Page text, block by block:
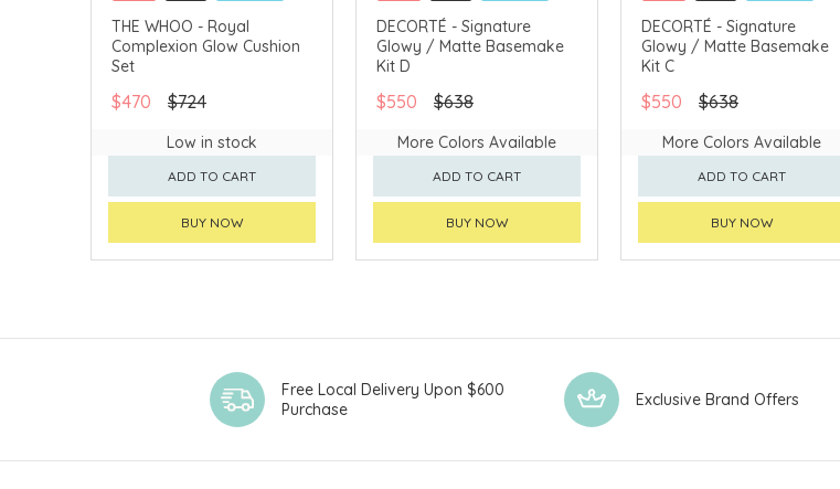
CLICK & COLLECT
CHINA DELIVERY AVAILABLE
THE WHOO - Royal
Complexion Glow Cushion
Set
$470 $724
Low in stock
ADD TO CART
BUY NOW
CLICK & COLLECT
CHINA DELIVERY AVAILABLE
DECORTÉ - Signature
Glowy / Matte Basemake
Kit D
$550 $638
More Colors Available
ADD TO CART
BUY NOW
CLICK & COLLECT
CHINA DELIVERY AVAILABLE
DECORTÉ - Signature
Glowy / Matte Basemake
Kit C
$550 $638
More Colors Available
ADD TO CART
BUY NOW
Free Local Delivery Upon $600
Purchase
Exclusive Brand Offers